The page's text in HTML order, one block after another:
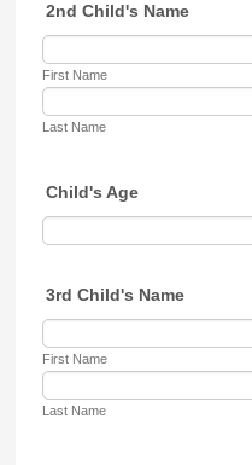
2nd Child's Name
First Name
Last Name
Child's Age
3rd Child's Name
First Name
Last Name